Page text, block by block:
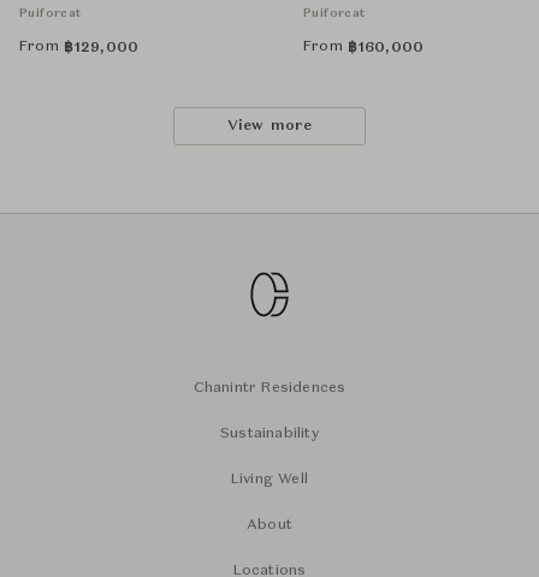
Puiforcat
From ฿129,000
Puiforcat
From ฿160,000
View more
Chanintr Residences
Sustainability
Living Well
About
Locations